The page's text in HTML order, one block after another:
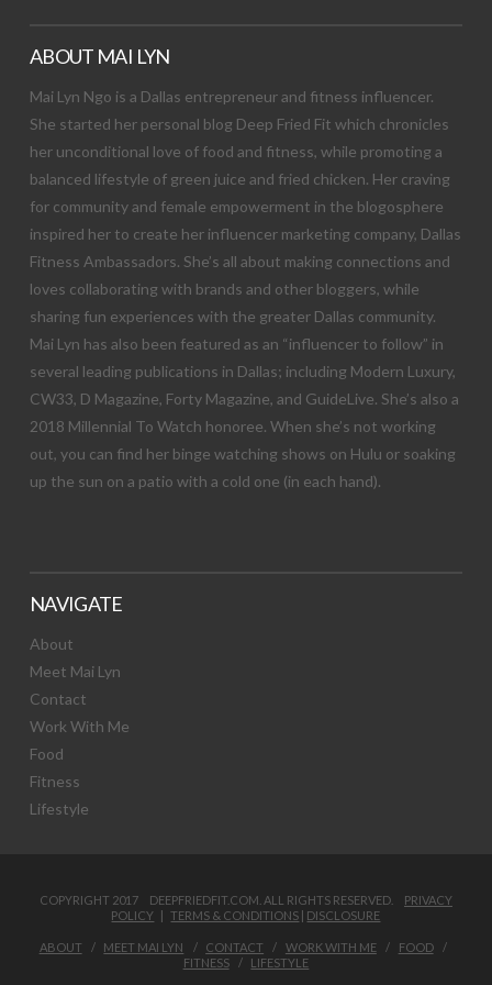
ABOUT MAI LYN
Mai Lyn Ngo is a Dallas entrepreneur and fitness influencer.
She started her personal blog Deep Fried Fit which chronicles
her unconditional love of food and fitness, while promoting a
balanced lifestyle of green juice and fried chicken. Her craving
for community and female empowerment in the blogosphere
inspired her to create her influencer marketing company, Dallas
Fitness Ambassadors. She’s all about making connections and
loves collaborating with brands and other bloggers, while
sharing fun experiences with the greater Dallas community.
Mai Lyn has also been featured as an “influencer to follow” in
several leading publications in Dallas; including Modern Luxury,
CW33, D Magazine, Forty Magazine, and GuideLive. She’s also a
2018 Millennial To Watch honoree. When she’s not working
out, you can find her binge watching shows on Hulu or soaking
up the sun on a patio with a cold one (in each hand).
NAVIGATE
About
Meet Mai Lyn
Contact
Work With Me
Food
Fitness
Lifestyle
COPYRIGHT 2017 DEEPFRIEDFIT.COM. ALL RIGHTS RESERVED. PRIVACY
POLICY |TERMS & CONDITIONS | DISCLOSURE
ABOUT MEET MAI LYN CONTACT WORK WITH ME
FOOD
FITNESS
LIFESTYLE